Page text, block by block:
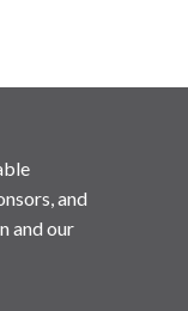
and
and our